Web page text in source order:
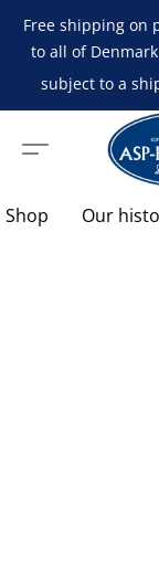
Free shipping on
to all of
subject to a
Shop Our